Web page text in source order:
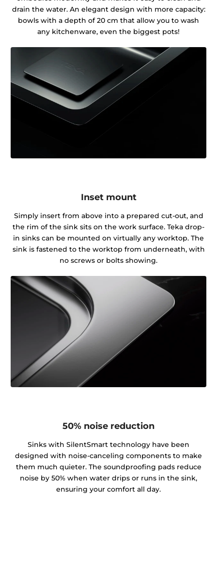
drain the water. An elegant design with more capacity:
bowls with a depth of 20 cm that allow you to wash
any kitchenware, even the biggest pots!
Inset mount
Simply insert from above into a prepared cut-out, and
the rim of the sink sits on the work surface. Teka drop-
in sinks can be mounted on virtually any worktop. The
sink is fastened to the worktop from underneath, with
no screws or bolts showing.
50% noise reduction
Sinks with SilentSmart technology have been
designed with noise-canceling components to make
them much quieter. The soundproofing pads reduce
noise by 50% when water drips or runs in the sink,
ensuring your comfort all day.